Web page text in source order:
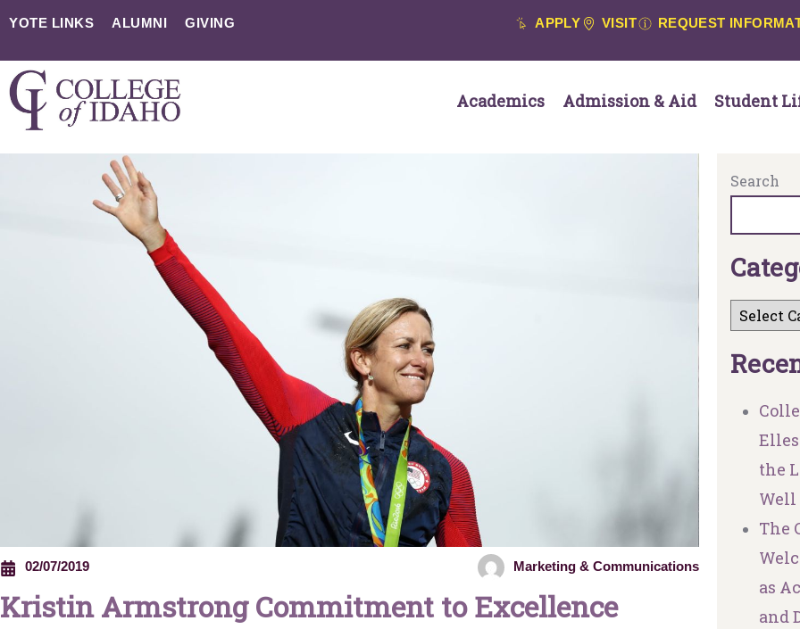
YOTE LINKS ALUMNI GIVING APPLY VISIT REQUEST
Academics Admission & Aid Student
02/07/2019 Marketing & Communications
Kristin Armstrong Commitment to Excellence
Search
Categ
Rece
the
Well
The
as
and